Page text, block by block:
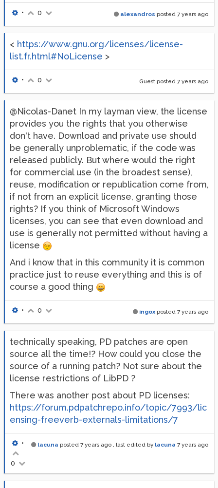
alexandros posted 7 years ago
• 0
< https://www.gnu.org/licenses/license-
list.fr.html#NoLicense >
Guest posted 7 years ago
• 0
@Nicolas-Danet In my layman view, the license
provides you the rights that you otherwise
don't have. Download and private use should
be generally unproblematic, if the code was
released publicly. But where would the right
for commercial use (in the broadest sense),
reuse, modification or republication come from,
if not from an explicit license, granting those
rights? If you think of Microsoft Windows
licenses, you can see that even download and
use is generally not permitted without having a
license
And i know that in this community it is common
practice just to reuse everything and this is of
course a good thing
ingox posted 7 years ago
• 0
technically speaking, PD patches are open
source all the time!? How could you close the
source of a running patch? Not sure about the
license restrictions of LibPD ?
There was another post about PD licenses:
https://forum.pdpatchrepo.info/topic/7993/lic
ensing-freeverb-externals-limitations/7
lacuna posted 7 years ago , last edited by lacuna 7 years ago
•
0